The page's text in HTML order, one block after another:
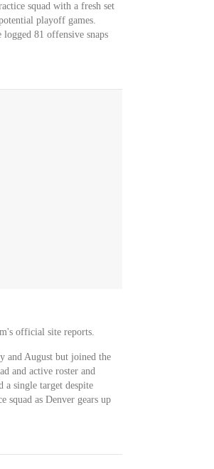
squad with a fresh set
playoff games.
81 offensive snaps
official site reports.
and August but joined the
and active roster and
a single target despite
squad as Denver gears up